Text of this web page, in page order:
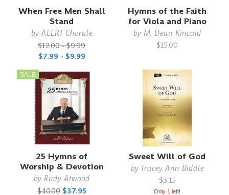
When Free Men Shall
Stand
byALERT Chorale
$12.00 - $9.99
$7.99 - $9.99
Hymns of the Faith
for Viola and Piano
by M. Dean Kincaid
$15.00
SALE
25 Hymns of
Worship & Devotion
by Rudy Atwood
$40.00 $37.95
Sweet Will of God
by Tracey Ann Biddle
$3.15
Only 1 left!